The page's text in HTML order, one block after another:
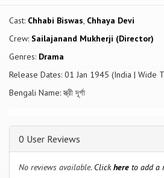
Cast: Chhabi Biswas, Chhaya Devi
Crew: Sailajanand Mukherji (Director)
Genres: Drama
Release Dates: 01 Jan 1945 (India | Wide
Bengali Name: স্ত্রী দূর্গা
0 User Reviews
No reviews available. Clickhere to add a